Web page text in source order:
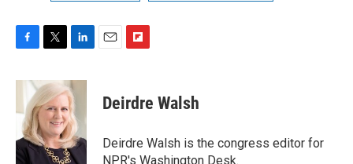
F
c
b
o
o
k
T
i
t
t
e
r
L
n
k
e
d
I
n
E
F
p
b
a
r
Deirdre Walsh
Deirdre Walsh is the congress editor for
NPR's Washington Desk.